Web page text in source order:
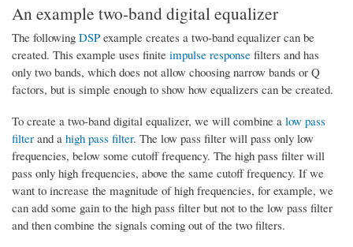
An example two-band digital equalizer
The following DSP example creates a two-band equalizer can be
created. This example uses finite impulse response filters and has
only two bands, which does not allow choosing narrow bands or Q
factors, but is simple enough to show how equalizers can be created.
To create a two-band digital equalizer, we will combine a low pass
filter and a high pass filter. The low pass filter will pass only low
frequencies, below some cutoff frequency. The high pass filter will
pass only high frequencies, above the same cutoff frequency. If we
want to increase the magnitude of high frequencies, for example, we
can add some gain to the high pass filter but not to the low pass filter
and then combine the signals coming out of the two filters.